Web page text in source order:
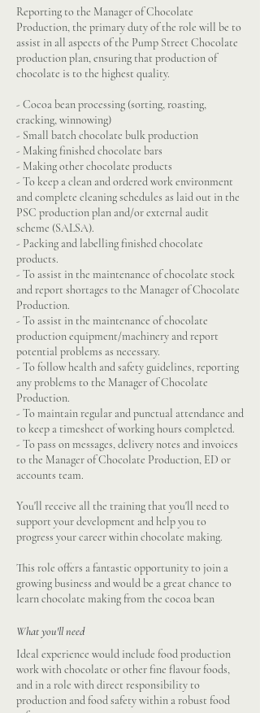
Reporting to the Manager of Chocolate
Production, the primary duty of the role will be to
assist in all aspects of the Pump Street Chocolate
production plan, ensuring that production of
chocolate is to the highest quality.
- Cocoa bean processing (sorting, roasting,
cracking, winnowing)
- Small batch chocolate bulk production
- Making finished chocolate bars
- Making other chocolate products
- To keep a clean and ordered work environment
and complete cleaning schedules as laid out in the
PSC production plan and/or external audit
scheme (SALSA).
- Packing and labelling finished chocolate
products.
- To assist in the maintenance of chocolate stock
and report shortages to the Manager of Chocolate
Production.
- To assist in the maintenance of chocolate
production equipment/machinery and report
potential problems as necessary.
- To follow health and safety guidelines, reporting
any problems to the Manager of Chocolate
Production.
- To maintain regular and punctual attendance and
to keep a timesheet of working hours completed.
- To pass on messages, delivery notes and invoices
to the Manager of Chocolate Production, ED or
accounts team.
You'll receive all the training that you'll need to
support your development and help you to
progress your career within chocolate making.
This role offers a fantastic opportunity to join a
growing business and would be a great chance to
learn chocolate making from the cocoa bean
What you'll need
Ideal experience would include food production
work with chocolate or other fine flavour foods,
and in a role with direct responsibility to
production and food safety within a robust food